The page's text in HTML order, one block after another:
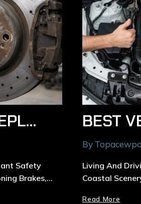
BRAKE REPAIRS & REPLACEMENT IN RYDE: REPAIR OR REPLACE – HOW TO MAKE THE RIGHT CHOICE
Safety
Brakes,…
By
Living And
Coastal
Read More